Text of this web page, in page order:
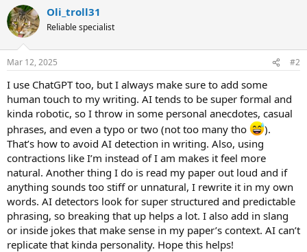
c
t
i
s
Oli_troll31
Reliable specialist
Mar 12, 2025 #2
I use ChatGPT too, but I always make sure to add some
human touch to my writing. AI tends to be super formal and
kinda robotic, so I throw in some personal anecdotes, casual
phrases, and even a typo or two (not too many tho
).
That’s how to avoid AI detection in writing. Also, using
contractions like I’m instead of I am makes it feel more
natural. Another thing I do is read my paper out loud and if
anything sounds too stiff or unnatural, I rewrite it in my own
words. AI detectors look for super structured and predictable
phrasing, so breaking that up helps a lot. I also add in slang
or inside jokes that make sense in my paper’s context. AI can’t
replicate that kinda personality. Hope this helps!